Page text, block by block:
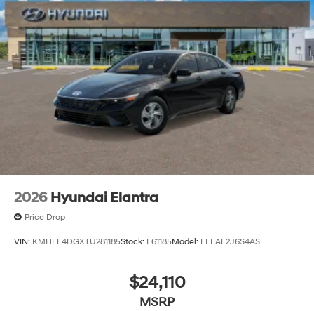
and used Hyundai vehicles. Our Hyundai sales, service
and financing teams assist our guests in a hassle-free
environment, and pair them with competitive Hyundai
lease specials and Hyundai service coupons to help
them save. At Route 60 Hyundai, we strive for
excellence, so visit our Hyundai model showroom to
buy or service a Hyundai! Price includes: $1750 -
Hyundai HMF Dealer Choice : $1750 discount and
5.69% APR for 24 months. $44.18 per $1000 financed.
Available to well qualified buyers who finance through
Hyundai Motor Finance. H704. Exp. 09/08/2026
2026 Hyundai Elantra
Price Drop
VIN: KMHLL4DGXTU281185Stock: E61185Model: ELEAF2J6S4AS
$24,110
MSRP